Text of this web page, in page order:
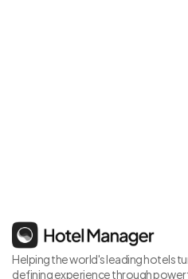
Helping the world's leading hotels
defining experience through